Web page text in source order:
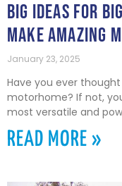
BIG IDEAS FOR
MAKE AMAZING
January 23, 2025
Have you ever
motorhome? If not,
most versatile and
READ MORE »